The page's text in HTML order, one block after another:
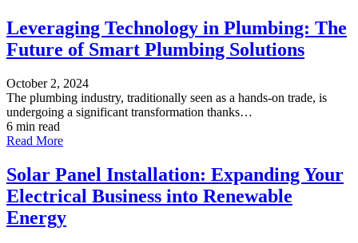
Leveraging Technology in Plumbing: The
Future of Smart Plumbing Solutions
October 2, 2024
The plumbing industry, traditionally seen as a hands-on trade, is
undergoing a significant transformation thanks…
6 min read
Read More
Solar Panel Installation: Expanding Your
Electrical Business into Renewable
Energy